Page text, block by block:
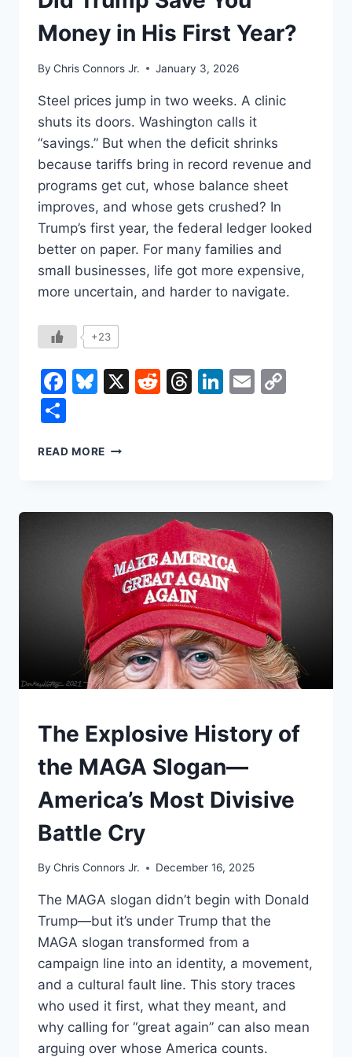
Money in His First Year?
By Chris Connors Jr. January 3, 2026
Steel prices jump in two weeks. A clinic
shuts its doors. Washington calls it
“savings.” But when the deficit shrinks
because tariffs bring in record revenue and
programs get cut, whose balance sheet
improves, and whose gets crushed? In
Trump’s first year, the federal ledger looked
better on paper. For many families and
small businesses, life got more expensive,
more uncertain, and harder to navigate.
+23
Facebook
Bluesky
X Reddit
Threads
LinkedIn
Email
READ MORE DID
MONEY
HIS
FIRST
YEAR?
UNDERSTAND
The Explosive History of
the MAGA Slogan—
America’s Most Divisive
Battle Cry
By Chris Connors Jr. December 16, 2025
The MAGA slogan didn’t begin with Donald
Trump—but it’s under Trump that the
MAGA slogan transformed from a
campaign line into an identity, a movement,
and a cultural fault line. This story traces
who used it first, what they meant, and
why calling for “great again” can also mean
arguing over whose America counts.